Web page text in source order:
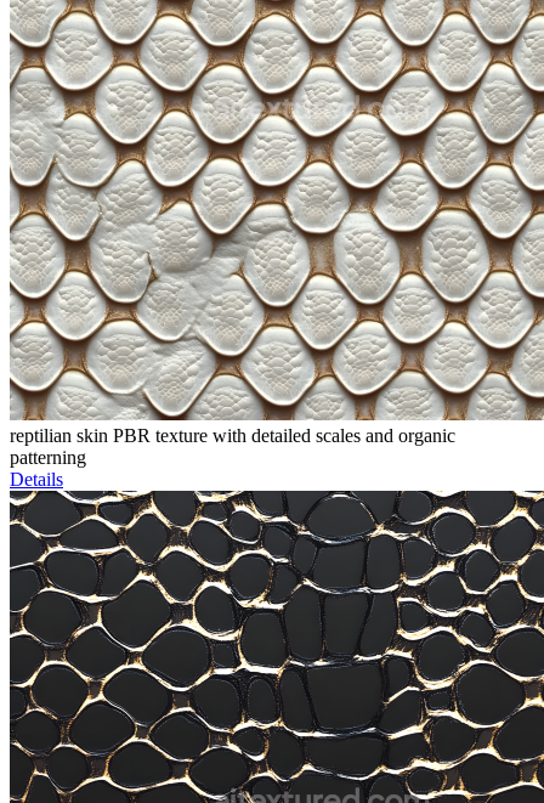
reptilian skin PBR texture with detailed scales and organic
patterning
Details